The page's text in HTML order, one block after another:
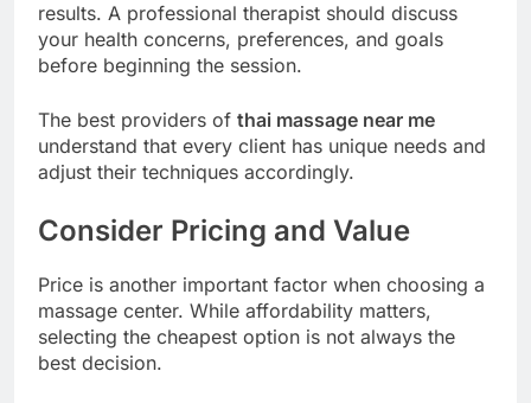
results. A professional therapist should discuss
your health concerns, preferences, and goals
before beginning the session.
The best providers of thai massage near me
understand that every client has unique needs and
adjust their techniques accordingly.
Consider Pricing and Value
Price is another important factor when choosing a
massage center. While affordability matters,
selecting the cheapest option is not always the
best decision.